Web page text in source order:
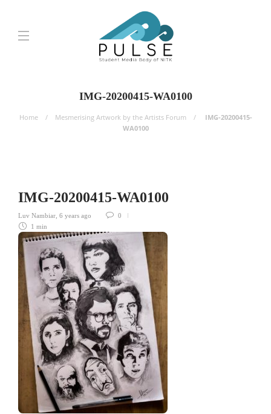
IMG-20200415-WA0100
Home Mesmerising Artwork by the Artists Forum
IMG-20200415-
WA0100
IMG-20200415-WA0100
Luv Nambiar 6 years ago
0
1 min